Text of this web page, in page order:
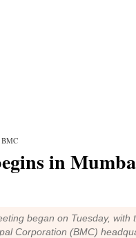
BMC
in
began on Tuesday, with
Corporation (BMC)